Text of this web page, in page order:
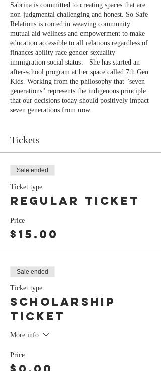
Sabrina is committed to creating spaces that are
non-judgmental challenging and honest. So Safe
Relations is rooted in weaving community
mutual aid wellness and empowerment to make
education accessible to all relations regardless of
finances ability race gender sexuality
immigration social status. She has started an
after-school program at her space called 7th Gen
Kids. Working from the philosophy that "seven
generations" represents the indigenous principle
that our decisions today should positively impact
seven generations from now.
Tickets
Sale ended
Ticket type
Regular Ticket
Price
$15.00
Sale ended
Ticket type
Scholarship
Ticket
More info
Price